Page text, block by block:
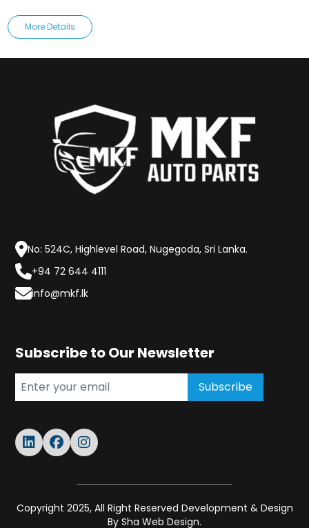
More Details
No: 524C, Highlevel Road, Nugegoda, Sri Lanka.
+94 72 644 4111
info@mkf.lk
Subscribe to Our Newsletter
Subscribe
Copyright 2025, All Right Reserved Development & Design
By Sha Web Design.